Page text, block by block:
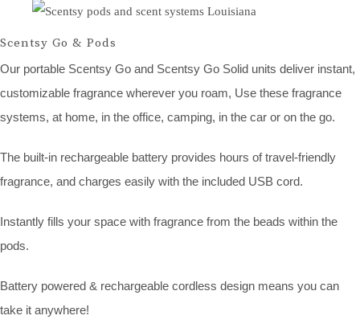
Scentsy Go & Pods
Our portable Scentsy Go and Scentsy Go Solid units deliver instant,
customizable fragrance wherever you roam, Use these fragrance
systems, at home, in the office, camping, in the car or on the go.
The built-in rechargeable battery provides hours of travel-friendly
fragrance, and charges easily with the included USB cord.
Instantly fills your space with fragrance from the beads within the
pods.
Battery powered & rechargeable cordless design means you can
take it anywhere!